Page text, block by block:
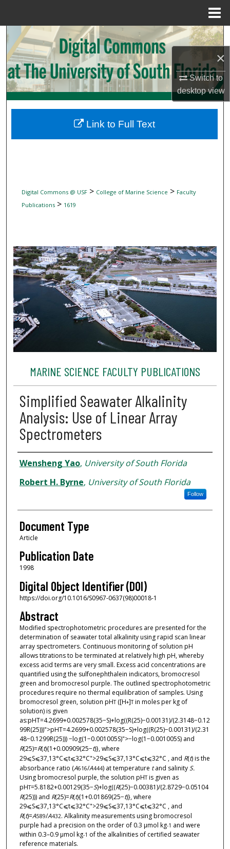
×
Switch to
desktopview
Search
Browse Collections
My Account
Digital Commons Network™
Digital Commons @ USF> College of Marine Science > Faculty
Publications> 1619
MARINE SCIENCE FACULTY PUBLICATIONS
Simplified Seawater Alkalinity
Analysis: Use of Linear Array
Spectrometers
Authors
Wensheng Yao, University of South Florida
Robert H. Byrne, University of South Florida
Follow
Document Type
Article
Publication Date
1998
Digital Object Identifier (DOI)
https://doi.org/10.1016/S0967-0637(98)00018-1
Abstract
Modified spectrophotometric procedures are presented for the
determination of seawater total alkalinity using rapid scan linear
array spectrometers. Continuous monitoring of solution pH
allows titrations to be terminated at relatively high pH, whereby
excess acid terms are very small. Excess acid concentrations are
quantified using the sulfonephthalein indicators, bromocresol
green and bromocresol purple. The outlined spectrophotometric
procedures require no thermal equilibration of samples. Using
bromocresol green, solution pHT([H+]Tin moles per kg of
solution) is given
as:pHT=4.2699+0.002578(35−S)+log((R(25)−0.00131)/(2.3148−0.12
99R(25)))">pHT=4.2699+0.002578(35−S)+log((R(25)−0.00131)/(2.31
48−0.1299R(25))) −log(1−0.001005S)">−log(1−0.001005S) and
R(25)=R(t){1+0.00909(25−t)}, where
29⩽S⩽37,13°C⩽t⩽32°C">29⩽S⩽37,13°C⩽t⩽32°C , and R(t) is the
absorbance ratio (A616/A444) at temperature tand salinityS.
Using bromocresol purple, the solution pHTis given as
pHT=5.8182+0.00129(35−S)+log((R(25)−0.00381)/(2.8729−0.05104
R(25))) and R(25)=R(t){1+0.01869(25−t)}, where
29⩽S⩽37,13°C⩽t⩽32°C">29⩽S⩽37,13°C⩽t⩽32°C , and
R(t)=A589/A432. Alkalinity measurements using bromocresol
purple had a precision on the order of 0.3 μmol kg-1 and were
within 0.3–0.9 μmol kg-1 of the alkalinities of certified seawater
reference materials.
Link to Full Text